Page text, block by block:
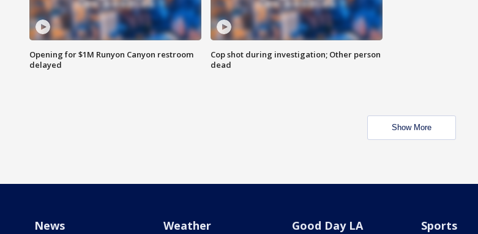
Opening for $1M Runyon Canyon restroom
delayed
Cop shot during investigation; Other person
dead
Show More
News Weather Good Day LA Sports